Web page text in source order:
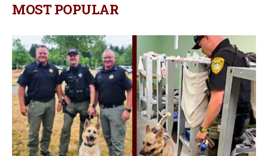
MOST POPULAR